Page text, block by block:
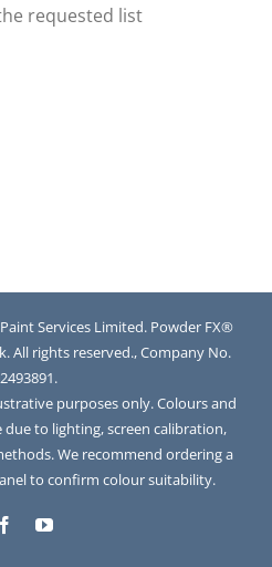
requested list
Services Limited. Powder FX®
All rights reserved., Company No.
purposes only. Colours and
to lighting, screen calibration,
We recommend ordering a
to confirm colour suitability.
FacebookYouTube